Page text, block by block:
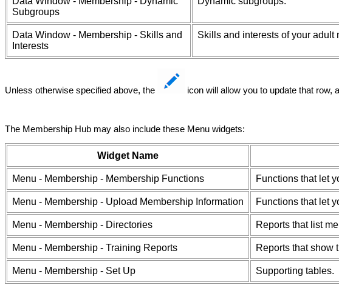
Subgroups
Data Window - Membership - Skills and
Interests
Skills and interests of your adult
Unless otherwise specified above, the icon will allow you to update that row,
The Membership Hub may also include these Menu widgets:
Widget Name
Menu - Membership - Membership Functions Functions that let
Menu - Membership - Upload Membership Information Functions that let
Menu - Membership - Directories Reports that list
Menu - Membership - Training Reports Reports that show
Menu - Membership - Set Up Supporting tables.